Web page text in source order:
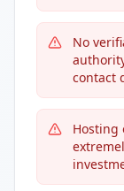
No
contact
Hosting